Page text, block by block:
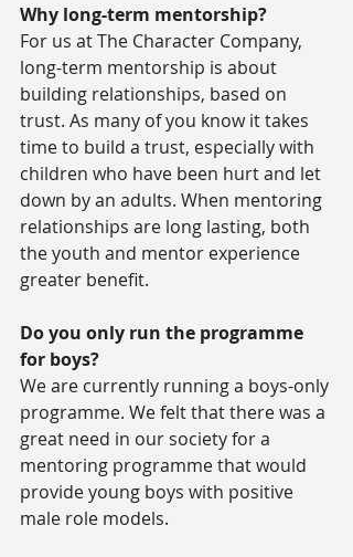
Why long-term mentorship?
For us at The Character Company,
long-term mentorship is about
building relationships, based on
trust. As many of you know it takes
time to build a trust, especially with
children who have been hurt and let
down by an adults. When mentoring
relationships are long lasting, both
the youth and mentor experience
greater benefit.
Do you only run the programme
for boys?
We are currently running a boys-only
programme. We felt that there was a
great need in our society for a
mentoring programme that would
provide young boys with positive
male role models.